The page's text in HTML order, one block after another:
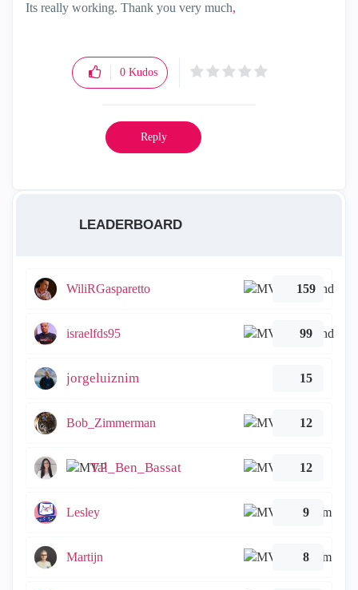
Its really working. Thank you very much,
0 Kudos
Reply
LEADERBOARD
WiliRGasparetto 159
israelfds95 99
jorgeluiznim 15
Bob_Zimmerman 12
Tal_Ben_Bassat 12
Lesley 9
Martijn 8